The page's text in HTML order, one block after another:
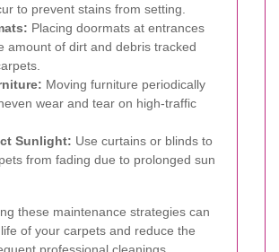
to prevent stains from setting.
Placing doormats at entrances
amount of dirt and debris tracked
Moving furniture periodically
wear and tear on high-traffic
Sunlight: Use curtains or blinds to
from fading due to prolonged sun
these maintenance strategies can
of your carpets and reduce the